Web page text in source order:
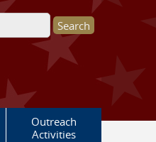
Outreach
Activities